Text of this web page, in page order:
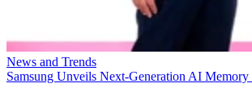
News and Trends
Samsung Unveils Next-Generation AI